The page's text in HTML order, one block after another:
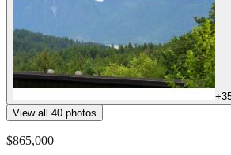
+
View all 40 photos
$865,000